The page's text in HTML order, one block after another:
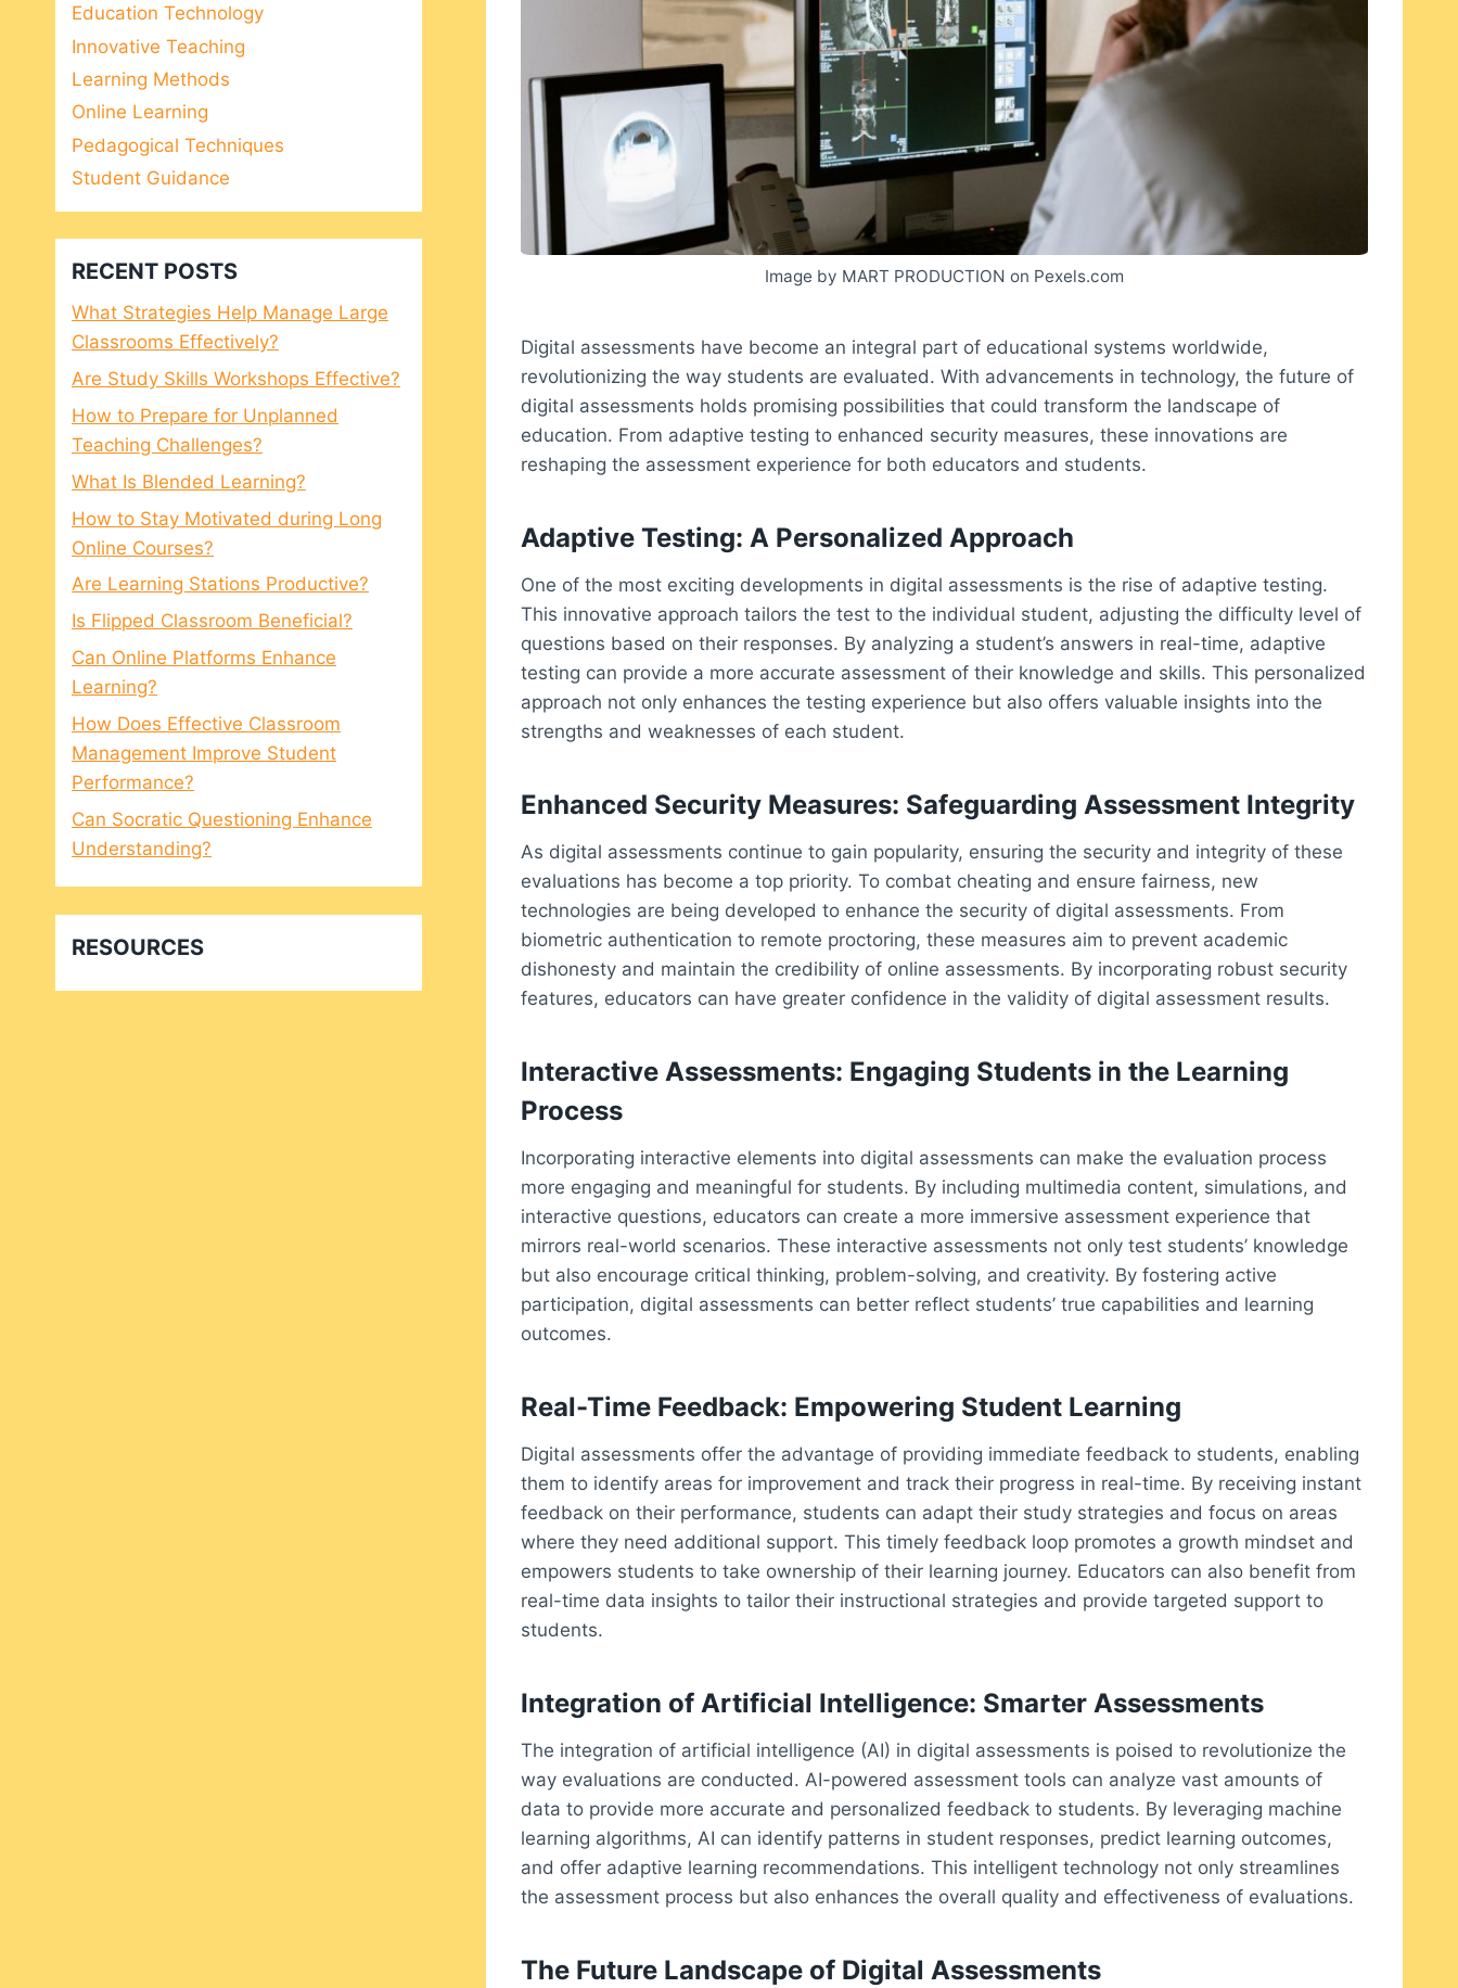
Image by MART PRODUCTION on Pexels.com
Digital assessments have become an integral part of educational systems worldwide,
revolutionizing the way students are evaluated. With advancements in technology, the future of
digital assessments holds promising possibilities that could transform the landscape of
education. From adaptive testing to enhanced security measures, these innovations are
reshaping the assessment experience for both educators and students.
Adaptive Testing: A Personalized Approach
One of the most exciting developments in digital assessments is the rise of adaptive testing.
This innovative approach tailors the test to the individual student, adjusting the difficulty level of
questions based on their responses. By analyzing a student’s answers in real-time, adaptive
testing can provide a more accurate assessment of their knowledge and skills. This personalized
approach not only enhances the testing experience but also offers valuable insights into the
strengths and weaknesses of each student.
Enhanced Security Measures: Safeguarding Assessment Integrity
As digital assessments continue to gain popularity, ensuring the security and integrity of these
evaluations has become a top priority. To combat cheating and ensure fairness, new
technologies are being developed to enhance the security of digital assessments. From
biometric authentication to remote proctoring, these measures aim to prevent academic
dishonesty and maintain the credibility of online assessments. By incorporating robust security
features, educators can have greater confidence in the validity of digital assessment results.
Interactive Assessments: Engaging Students in the Learning
Process
Incorporating interactive elements into digital assessments can make the evaluation process
more engaging and meaningful for students. By including multimedia content, simulations, and
interactive questions, educators can create a more immersive assessment experience that
mirrors real-world scenarios. These interactive assessments not only test students’ knowledge
but also encourage critical thinking, problem-solving, and creativity. By fostering active
participation, digital assessments can better reflect students’ true capabilities and learning
outcomes.
Real-Time Feedback: Empowering Student Learning
Digital assessments offer the advantage of providing immediate feedback to students, enabling
them to identify areas for improvement and track their progress in real-time. By receiving instant
feedback on their performance, students can adapt their study strategies and focus on areas
where they need additional support. This timely feedback loop promotes a growth mindset and
empowers students to take ownership of their learning journey. Educators can also benefit from
real-time data insights to tailor their instructional strategies and provide targeted support to
students.
Integration of Artificial Intelligence: Smarter Assessments
The integration of artificial intelligence (AI) in digital assessments is poised to revolutionize the
way evaluations are conducted. AI-powered assessment tools can analyze vast amounts of
data to provide more accurate and personalized feedback to students. By leveraging machine
learning algorithms, AI can identify patterns in student responses, predict learning outcomes,
and offer adaptive learning recommendations. This intelligent technology not only streamlines
the assessment process but also enhances the overall quality and effectiveness of evaluations.
The Future Landscape of Digital Assessments
Education Technology
Innovative Teaching
Learning Methods
Online Learning
Pedagogical Techniques
Student Guidance
RECENT POSTS
What Strategies Help Manage Large
Classrooms Effectively?
Are Study Skills Workshops Effective?
How to Prepare for Unplanned
Teaching Challenges?
What Is Blended Learning?
How to Stay Motivated during Long
Online Courses?
Are Learning Stations Productive?
Is Flipped Classroom Beneficial?
Can Online Platforms Enhance
Learning?
How Does Effective Classroom
Management Improve Student
Performance?
Can Socratic Questioning Enhance
Understanding?
RESOURCES